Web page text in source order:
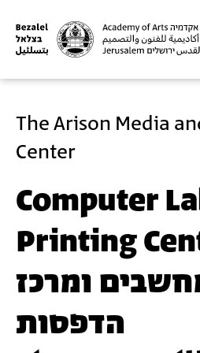
Computer
Printing
ומרכז
הדפסות
The Arison Media
Center